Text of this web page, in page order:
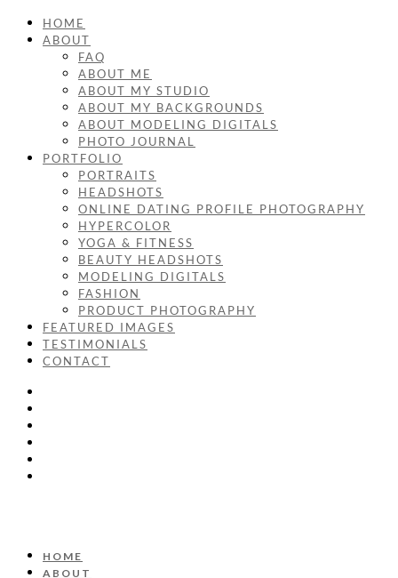
HOME
ABOUT
FAQ
ABOUT ME
ABOUT MY STUDIO
ABOUT MY BACKGROUNDS
ABOUT MODELING DIGITALS
PHOTO JOURNAL
PORTFOLIO
PORTRAITS
HEADSHOTS
ONLINE DATING PROFILE PHOTOGRAPHY
HYPERCOLOR
YOGA & FITNESS
BEAUTY HEADSHOTS
MODELING DIGITALS
FASHION
PRODUCT PHOTOGRAPHY
FEATURED IMAGES
TESTIMONIALS
CONTACT
HOME
ABOUT